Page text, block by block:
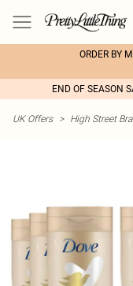
ORDER BY
END OF SEASON
UK Offers > High Street